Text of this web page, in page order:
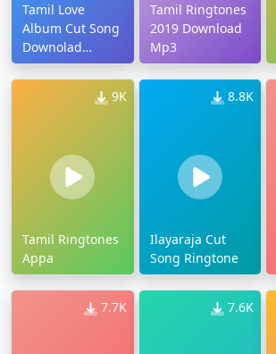
Tamil Love
Album Cut Song
Downolad
Ringtone
Tamil Ringtones
2019 Download
Mp3
9K
Tamil Ringtones
Appa
8.8K
Ilayaraja Cut
Song Ringtone
7.7K 7.6K